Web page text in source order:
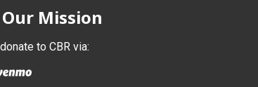
Mission
to CBR via: